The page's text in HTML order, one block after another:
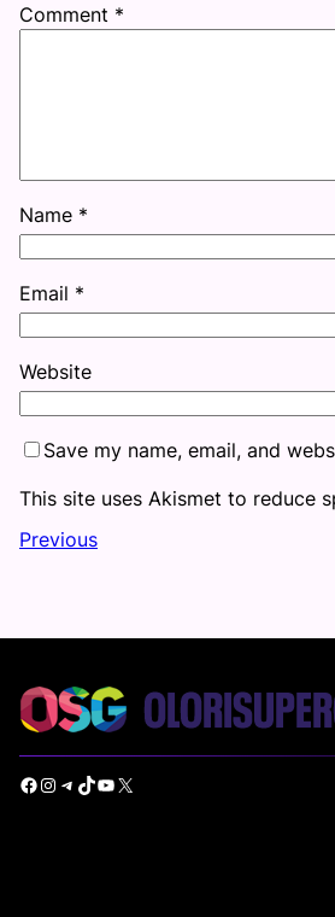
Comment *
Name *
Email *
Website
Save my name, email, and
This site uses Akismet to reduce
Previous
Facebook Instagram Telegram TikTok YouTube X